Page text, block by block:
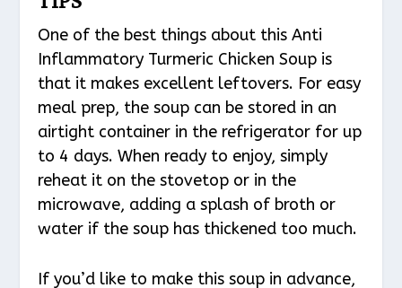
One of the best things about this Anti
Inflammatory Turmeric Chicken Soup is
that it makes excellent leftovers. For easy
meal prep, the soup can be stored in an
airtight container in the refrigerator for up
to 4 days. When ready to enjoy, simply
reheat it on the stovetop or in the
microwave, adding a splash of broth or
water if the soup has thickened too much.
If you’d like to make this soup in advance,